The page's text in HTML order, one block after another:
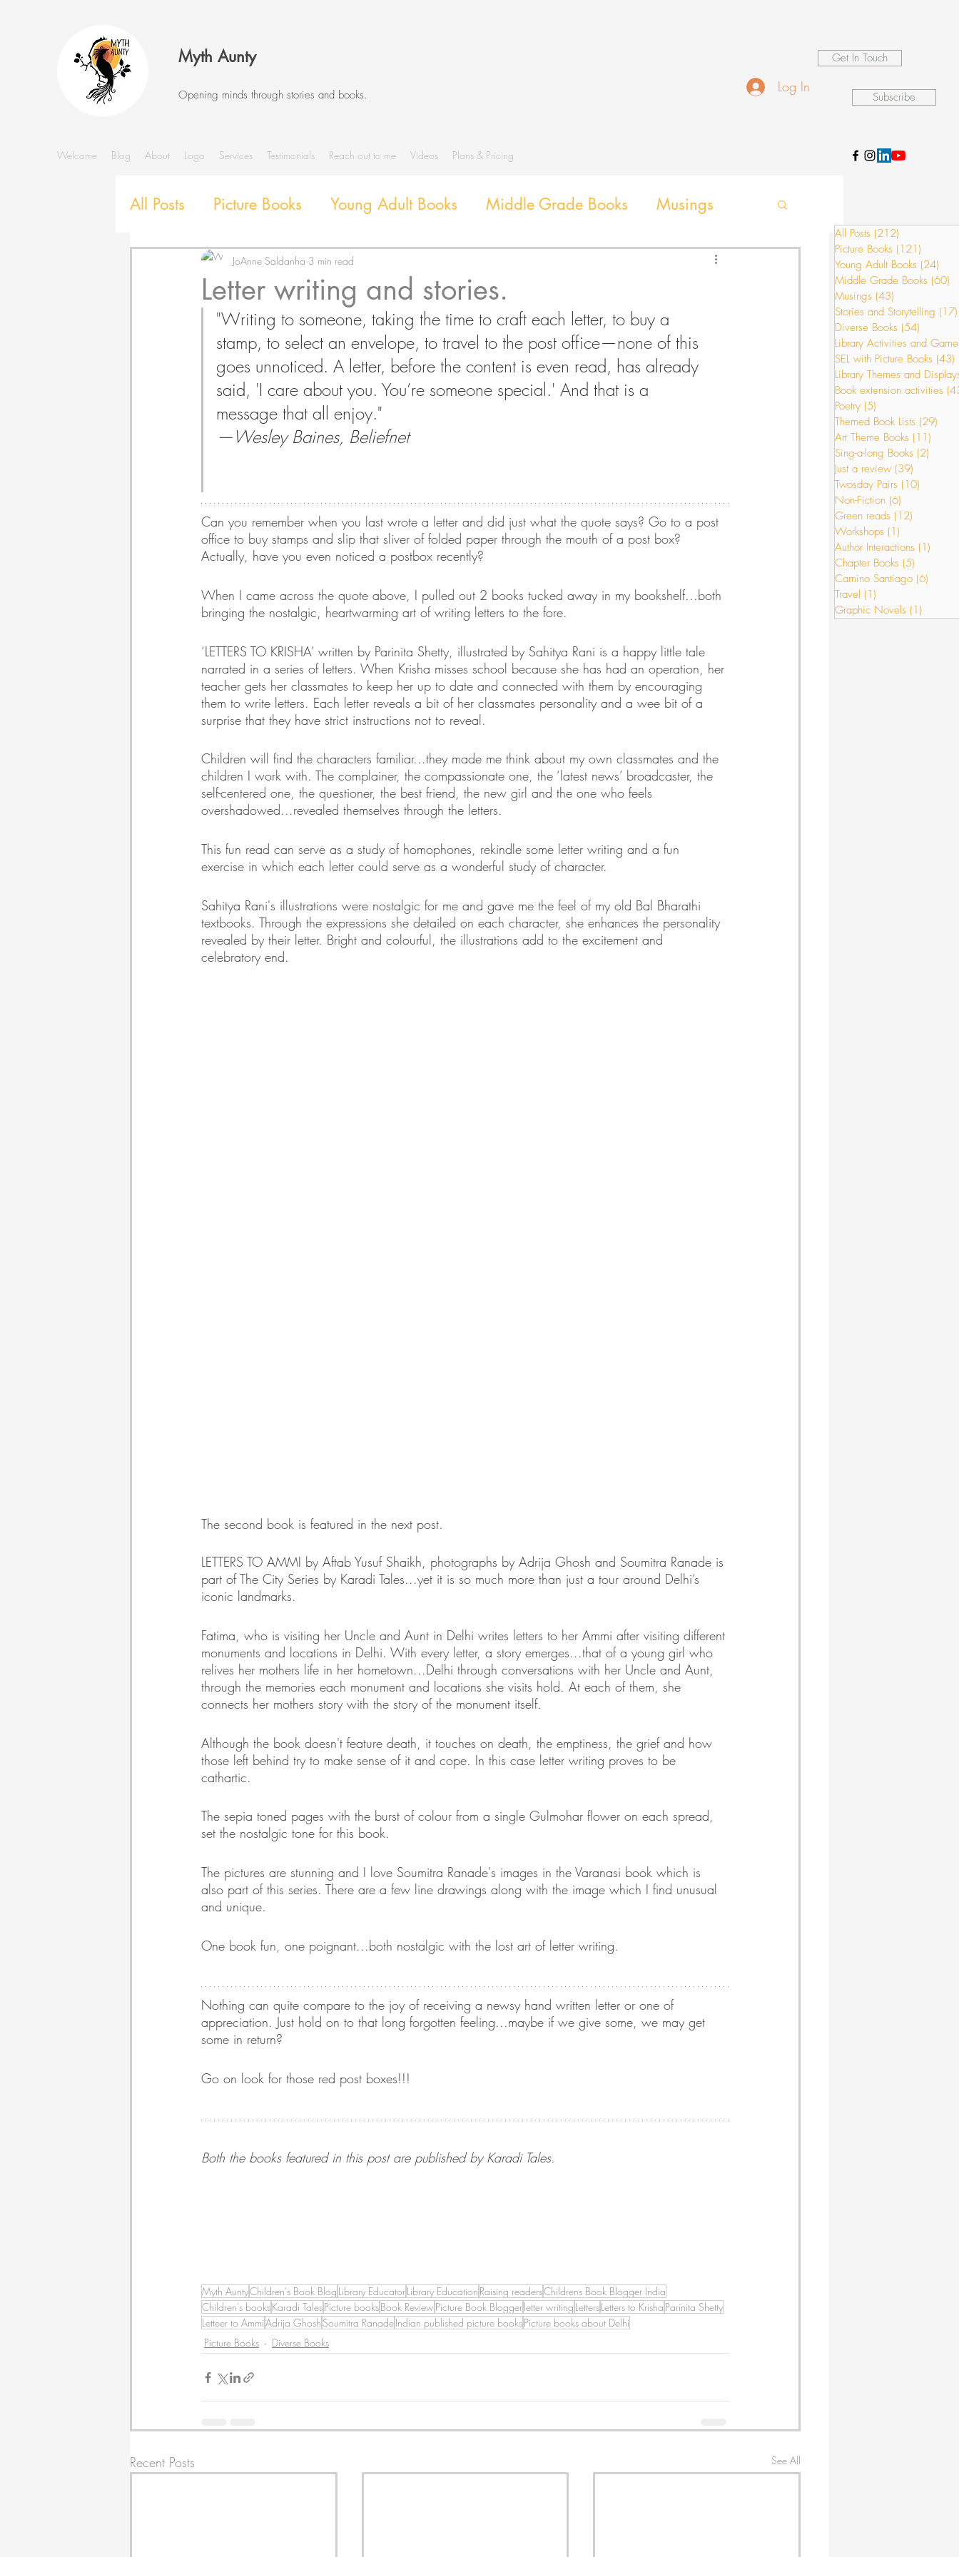
Myth Aunty
Opening minds through stories and books.
Get In Touch
Subscribe
Log In
Welcome Blog About Logo Services Testimonials Reach out to me Videos Plans & Pricing
All Posts Picture Books Young Adult Books Middle Grade Books Musings
Stories and Storytelling Diverse Books
SEL with Picture Books Library Themes and Displays Book extension activities
Themed Book Lists Art Theme Books Sing-a-long Books Just a review
Twosday Pairs Non-Fiction Green reads
Chapter Books
Letter writing and stories.
JoAnne Saldanha 3 min read
"Writing to someone, taking the time to craft each letter, to buy a
stamp, to select an envelope, to travel to the post office—none of this
goes unnoticed. A letter, before the content is even read, has already
said, 'I care about you. You’re someone special.' And that is a
message that all enjoy."
—Wesley Baines, Beliefnet
Can you remember when you last wrote a letter and did just what the quote says? Go to a post
office to buy stamps and slip that sliver of folded paper through the mouth of a post box?
Actually, have you even noticed a postbox recently?
When I came across the quote above, I pulled out 2 books tucked away in my bookshelf...both
bringing the nostalgic, heartwarming art of writing letters to the fore.
‘LETTERS TO KRISHA’ written by Parinita Shetty, illustrated by Sahitya Rani is a happy little tale
narrated in a series of letters. When Krisha misses school because she has had an operation, her
teacher gets her classmates to keep her up to date and connected with them by encouraging
them to write letters. Each letter reveals a bit of her classmates personality and a wee bit of a
surprise that they have strict instructions not to reveal.
Children will find the characters familiar...they made me think about my own classmates and the
children I work with. The complainer, the compassionate one, the ‘latest news’ broadcaster, the
self-centered one, the questioner, the best friend, the new girl and the one who feels
overshadowed...revealed themselves through the letters.
This fun read can serve as a study of homophones, rekindle some letter writing and a fun
exercise in which each letter could serve as a wonderful study of character.
Sahitya Rani's illustrations were nostalgic for me and gave me the feel of my old Bal Bharathi
textbooks. Through the expressions she detailed on each character, she enhances the personality
revealed by their letter. Bright and colourful, the illustrations add to the excitement and
celebratory end.
The second book is featured in the next post.
LETTERS TO AMMI by Aftab Yusuf Shaikh, photographs by Adrija Ghosh and Soumitra Ranade is
part of The City Series by Karadi Tales...yet it is so much more than just a tour around Delhi’s
iconic landmarks.
Fatima, who is visiting her Uncle and Aunt in Delhi writes letters to her Ammi after visiting different
monuments and locations in Delhi. With every letter, a story emerges...that of a young girl who
relives her mothers life in her hometown...Delhi through conversations with her Uncle and Aunt,
through the memories each monument and locations she visits hold. At each of them, she
connects her mothers story with the story of the monument itself.
Although the book doesn't feature death, it touches on death, the emptiness, the grief and how
those left behind try to make sense of it and cope. In this case letter writing proves to be
cathartic.
The sepia toned pages with the burst of colour from a single Gulmohar flower on each spread,
set the nostalgic tone for this book.
The pictures are stunning and I love Soumitra Ranade's images in the Varanasi book which is
also part of this series. There are a few line drawings along with the image which I find unusual
and unique.
One book fun, one poignant...both nostalgic with the lost art of letter writing.
Nothing can quite compare to the joy of receiving a newsy hand written letter or one of
appreciation. Just hold on to that long forgotten feeling...maybe if we give some, we may get
some in return?
Go on look for those red post boxes!!!
Both the books featured in this post are published by Karadi Tales.
Myth AuntyChildren's Book Blog Library EducatorLibrary Education Raising readersChildrens Book Blogger India
Children's booksKaradi TalesPicture booksBook ReviewPicture Book Blogger letter writing LettersLetters to Krisha Parinita Shetty
Letteer to AmmiAdrija Ghosh Soumitra RanadeIndian published picture booksPicture books about Delhi
Picture Books
Diverse Books
Recent Posts See All
All Posts (212)
Picture Books (121)
Young Adult Books (24)
Middle Grade Books (60)
Musings (43)
Stories and Storytelling (17)
Diverse Books (54)
Library Activities and
SEL with Picture Books (43)
Library Themes and
Book extension activities
Poetry (5)
Themed Book Lists (29)
Art Theme Books (11)
Sing-a-long Books (2)
Just a review (39)
Twosday Pairs (10)
Non-Fiction (6)
Green reads (12)
Workshops (1)
Author Interactions (1)
Chapter Books (5)
Camino Santiago (6)
Travel (1)
Graphic Novels (1)